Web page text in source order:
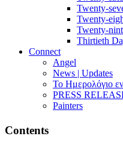
Twenty-
Twenty-
Twenty-
Thirtieth
Connect
Angel
News | Updates
Το Ημερολόγιο
PRESS
Painters
Contents